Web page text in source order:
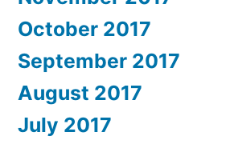
October 2017
September 2017
August 2017
July 2017